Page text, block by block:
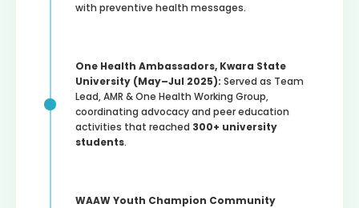
with preventive health messages.
One Health Ambassadors, Kwara State
University (May–Jul 2025): Served as Team
Lead, AMR & One Health Working Group,
coordinating advocacy and peer education
activities that reached 300+ university
students.
WAAW Youth Champion Community